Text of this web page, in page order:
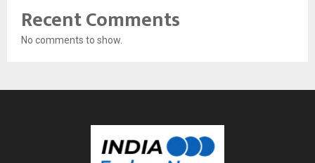
Recent Comments
No comments to show.